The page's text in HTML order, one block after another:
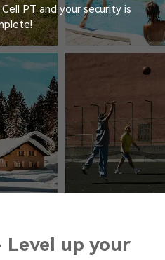
PT and your security is
up your